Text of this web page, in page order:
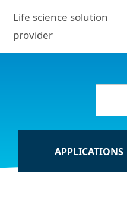
Life science solution
provider
APPLICATIONS